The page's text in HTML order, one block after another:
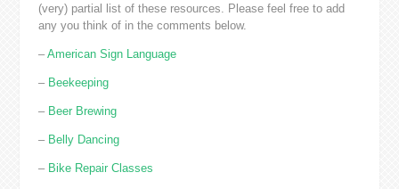
(very) partial list of these resources. Please feel free to add
any you think of in the comments below.
– American Sign Language
– Beekeeping
– Beer Brewing
– Belly Dancing
– Bike Repair Classes